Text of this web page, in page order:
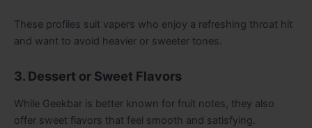
These profiles suit vapers who enjoy a refreshing throat hit
and want to avoid heavier or sweeter tones.
3. Dessert or Sweet Flavors
While Geekbar is better known for fruit notes, they also
offer sweet flavors that feel smooth and satisfying.